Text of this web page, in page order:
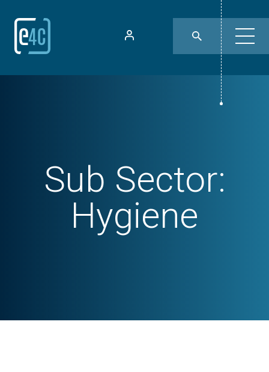
Sub Sector:
Hygiene